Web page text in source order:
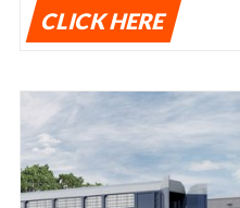
CLICK HERE